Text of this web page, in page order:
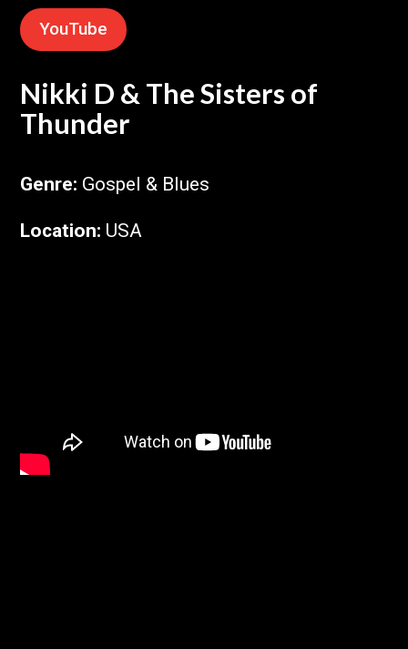
YouTube
Nikki D & The Sisters of
Thunder
Genre: Gospel & Blues
Location: USA